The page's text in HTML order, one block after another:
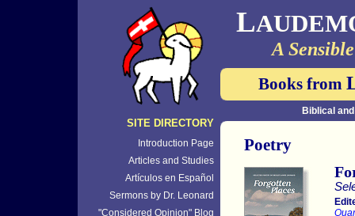
SITE DIRECTORY
Introduction Page
Articles and Studies
Artículos en Español
Sermons by Dr. Leonard
"Considered Opinion" Blog
L
A
Books from
Biblical
Poetry